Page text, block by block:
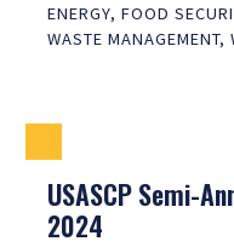
ENERGY, FOOD
WASTE MANAGEMENT,
USASCP Semi-
2024